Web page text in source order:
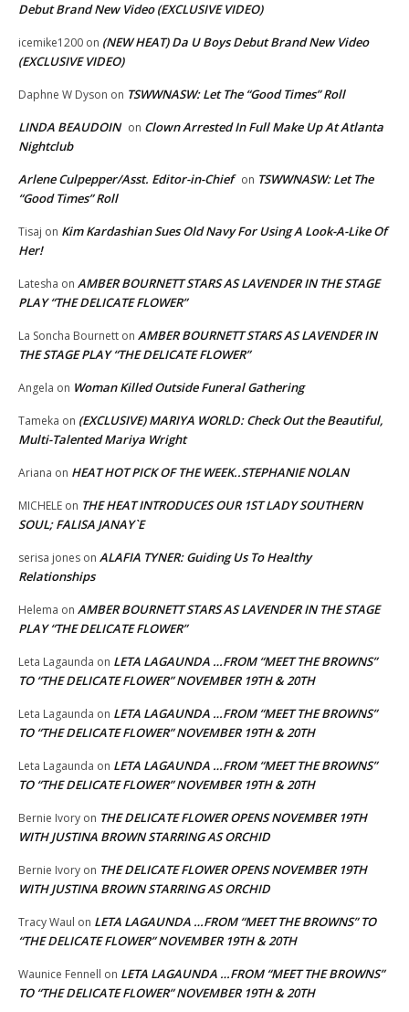
Debut Brand New Video (EXCLUSIVE VIDEO)
icemike1200 on (NEW HEAT) Da U Boys Debut Brand New Video
(EXCLUSIVE VIDEO)
Daphne W Dyson on TSWWNASW: Let The “Good Times” Roll
LINDA BEAUDOIN on Clown Arrested In Full Make Up At Atlanta
Nightclub
Arlene Culpepper/Asst. Editor-in-Chief on TSWWNASW: Let The
“Good Times” Roll
Tisaj on Kim Kardashian Sues Old Navy For Using A Look-A-Like Of
Her!
Latesha on AMBER BOURNETT STARS AS LAVENDER IN THE STAGE
PLAY “THE DELICATE FLOWER”
La Soncha Bournett on AMBER BOURNETT STARS AS LAVENDER IN
THE STAGE PLAY “THE DELICATE FLOWER”
Angela on Woman Killed Outside Funeral Gathering
Tameka on (EXCLUSIVE) MARIYA WORLD: Check Out the Beautiful,
Multi-Talented Mariya Wright
Ariana on HEAT HOT PICK OF THE WEEK..STEPHANIE NOLAN
MICHELE on THE HEAT INTRODUCES OUR 1ST LADY SOUTHERN
SOUL; FALISA JANAY`E
serisa jones on ALAFIA TYNER: Guiding Us To Healthy
Relationships
Helema on AMBER BOURNETT STARS AS LAVENDER IN THE STAGE
PLAY “THE DELICATE FLOWER”
Leta Lagaunda on LETA LAGAUNDA …FROM “MEET THE BROWNS”
TO “THE DELICATE FLOWER” NOVEMBER 19TH & 20TH
Leta Lagaunda on LETA LAGAUNDA …FROM “MEET THE BROWNS”
TO “THE DELICATE FLOWER” NOVEMBER 19TH & 20TH
Leta Lagaunda on LETA LAGAUNDA …FROM “MEET THE BROWNS”
TO “THE DELICATE FLOWER” NOVEMBER 19TH & 20TH
Bernie Ivory on THE DELICATE FLOWER OPENS NOVEMBER 19TH
WITH JUSTINA BROWN STARRING AS ORCHID
Bernie Ivory on THE DELICATE FLOWER OPENS NOVEMBER 19TH
WITH JUSTINA BROWN STARRING AS ORCHID
Tracy Waul on LETA LAGAUNDA …FROM “MEET THE BROWNS” TO
“THE DELICATE FLOWER” NOVEMBER 19TH & 20TH
Waunice Fennell on LETA LAGAUNDA …FROM “MEET THE BROWNS”
TO “THE DELICATE FLOWER” NOVEMBER 19TH & 20TH